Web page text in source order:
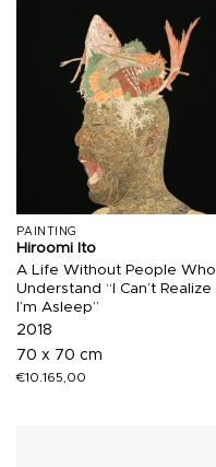
PAINTING
Hiroomi Ito
A Life Without People Who
Understand “I Can’t Realize
I’m Asleep”
2018
70 x 70 cm
€10.165,00